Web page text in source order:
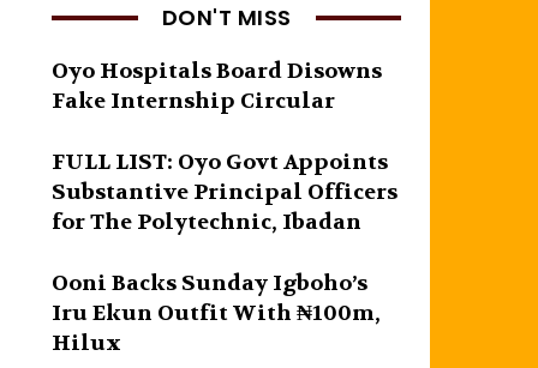
DON'T MISS
Oyo Hospitals Board Disowns
Fake Internship Circular
FULL LIST: Oyo Govt Appoints
Substantive Principal Officers
for The Polytechnic, Ibadan
Ooni Backs Sunday Igboho’s
Iru Ekun Outfit With ₦100m,
Hilux